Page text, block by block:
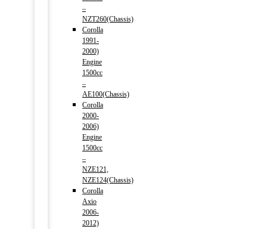
–
NZT260(Chassis)
Corolla
1991-
2000)
Engine
1500cc
–
AE100(Chassis)
Corolla
2000-
2006)
Engine
1500cc
–
NZE121,
NZE124(Chassis)
Corolla
Axio
2006-
2012)